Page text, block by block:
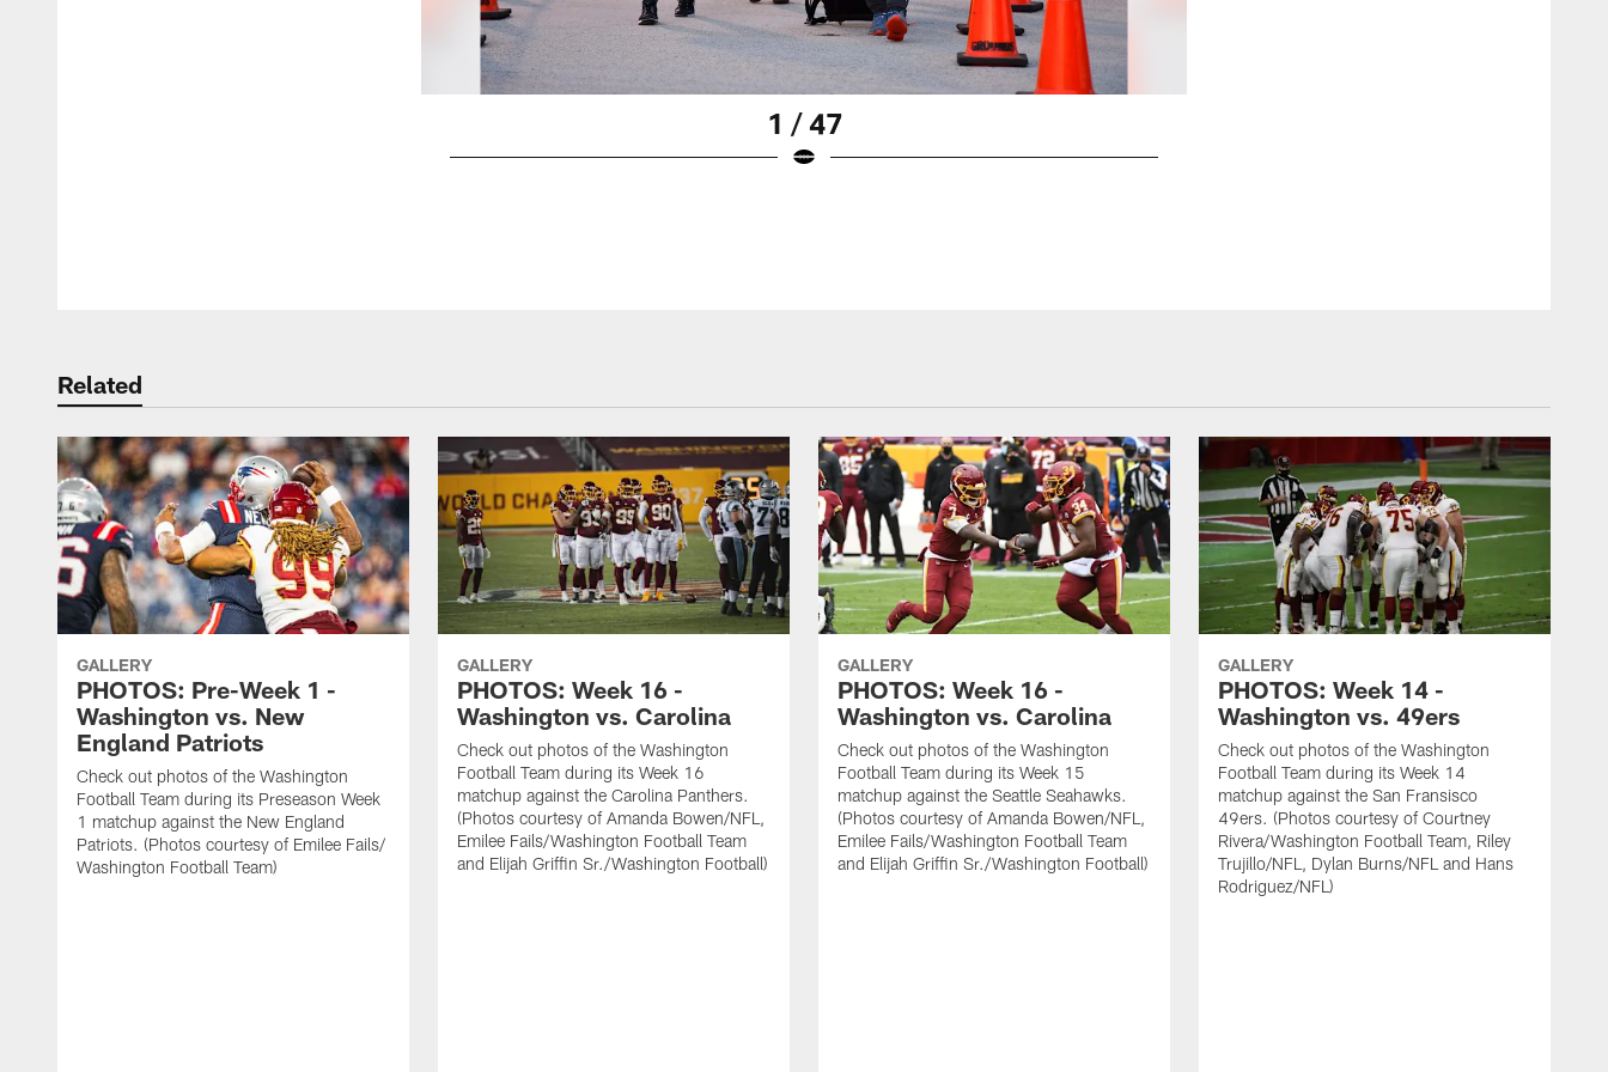
1 / 47
Related
GALLERY
PHOTOS: Pre-Week 1 -
Washington vs. New
England Patriots
Check out photos of the Washington
Football Team during its Preseason Week
1 matchup against the New England
Patriots. (Photos courtesy of Emilee Fails/
Washington Football Team)
GALLERY
PHOTOS: Week 16 -
Washington vs. Carolina
Check out photos of the Washington
Football Team during its Week 16
matchup against the Carolina Panthers.
(Photos courtesy of Amanda Bowen/NFL,
Emilee Fails/Washington Football Team
and Elijah Griffin Sr./Washington Football)
GALLERY
PHOTOS: Week 16 -
Washington vs. Carolina
Check out photos of the Washington
Football Team during its Week 15
matchup against the Seattle Seahawks.
(Photos courtesy of Amanda Bowen/NFL,
Emilee Fails/Washington Football Team
and Elijah Griffin Sr./Washington Football)
GALLERY
PHOTOS: Week 14 -
Washington vs. 49ers
Check out photos of the Washington
Football Team during its Week 14
matchup against the San Fransisco
49ers. (Photos courtesy of Courtney
Rivera/Washington Football Team, Riley
Trujillo/NFL, Dylan Burns/NFL and Hans
Rodriguez/NFL)